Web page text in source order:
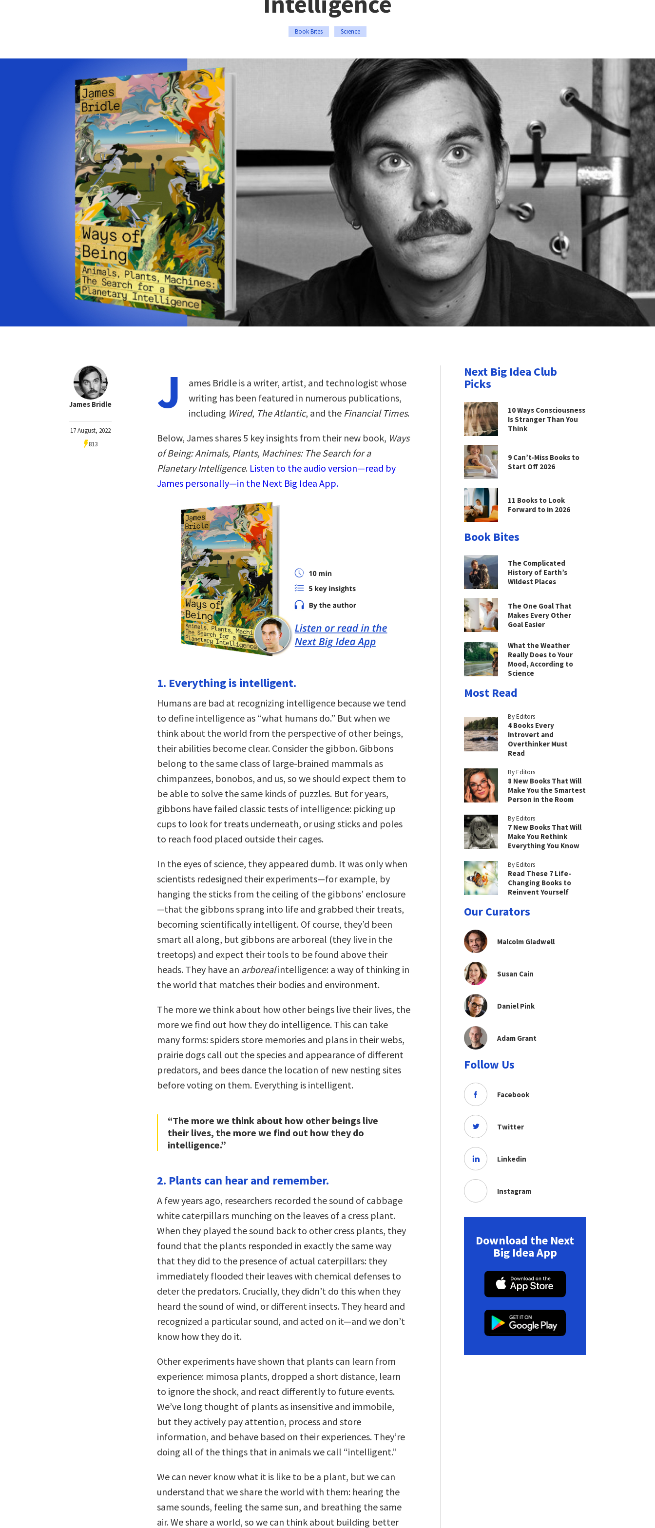
Book Bites Science
James Bridle
17 August, 2022
813
J
ames Bridle is a writer, artist, and technologist whose
writing has been featured in numerous publications,
including Wired, The Atlantic, and the Financial Times.
Below, James shares 5 key insights from their new book, Ways
of Being: Animals, Plants, Machines: The Search for a
Planetary Intelligence. Listen to the audio version—read by
James personally—in the Next Big Idea App.
1. Everything is intelligent.
Humans are bad at recognizing intelligence because we tend
to define intelligence as “what humans do.” But when we
think about the world from the perspective of other beings,
their abilities become clear. Consider the gibbon. Gibbons
belong to the same class of large-brained mammals as
chimpanzees, bonobos, and us, so we should expect them to
be able to solve the same kinds of puzzles. But for years,
gibbons have failed classic tests of intelligence: picking up
cups to look for treats underneath, or using sticks and poles
to reach food placed outside their cages.
In the eyes of science, they appeared dumb. It was only when
scientists redesigned their experiments—for example, by
hanging the sticks from the ceiling of the gibbons’ enclosure
—that the gibbons sprang into life and grabbed their treats,
becoming scientifically intelligent. Of course, they’d been
smart all along, but gibbons are arboreal (they live in the
treetops) and expect their tools to be found above their
heads. They have an arborealintelligence: a way of thinking in
the world that matches their bodies and environment.
The more we think about how other beings live their lives, the
more we find out how they do intelligence. This can take
many forms: spiders store memories and plans in their webs,
prairie dogs call out the species and appearance of different
predators, and bees dance the location of new nesting sites
before voting on them. Everything is intelligent.
“The more we think about how other beings live
their lives, the more we find out how they do
intelligence.”
2. Plants can hear and remember.
A few years ago, researchers recorded the sound of cabbage
white caterpillars munching on the leaves of a cress plant.
When they played the sound back to other cress plants, they
found that the plants responded in exactly the same way
that they did to the presence of actual caterpillars: they
immediately flooded their leaves with chemical defenses to
deter the predators. Crucially, they didn’t do this when they
heard the sound of wind, or different insects. They heard and
recognized a particular sound, and acted on it—and we don’t
know how they do it.
Other experiments have shown that plants can learn from
experience: mimosa plants, dropped a short distance, learn
to ignore the shock, and react differently to future events.
We’ve long thought of plants as insensitive and immobile,
but they actively pay attention, process and store
information, and behave based on their experiences. They’re
doing all of the things that in animals we call “intelligent.”
We can never know what it is like to be a plant, but we can
understand that we share the world with them: hearing the
same sounds, feeling the same sun, and breathing the same
air. We share a world, so we can think about building better
Next Big Idea Club
Picks
10 Ways Consciousness
Is Stranger Than You
Think
9 Can’t-Miss Books to
Start Off 2026
11 Books to Look
Forward to in 2026
Book Bites
The Complicated
History of Earth’s
Wildest Places
The One Goal That
Makes Every Other
Goal Easier
What the Weather
Really Does to Your
Mood, According to
Science
Most Read
By Editors
4 Books Every
Introvert and
Overthinker Must
Read
By Editors
8 New Books That Will
Make You the Smartest
Person in the Room
By Editors
7 New Books That Will
Make You Rethink
Everything You Know
By Editors
Read These 7 Life-
Changing Books to
Reinvent Yourself
Our Curators
Malcolm Gladwell
Susan Cain
Daniel Pink
Adam Grant
Follow Us
Facebook
Twitter
Linkedin
Instagram
Download the Next
Big Idea App